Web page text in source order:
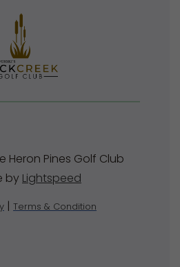
Heron Pines Golf Club
by Lightspeed
| Terms & Condition